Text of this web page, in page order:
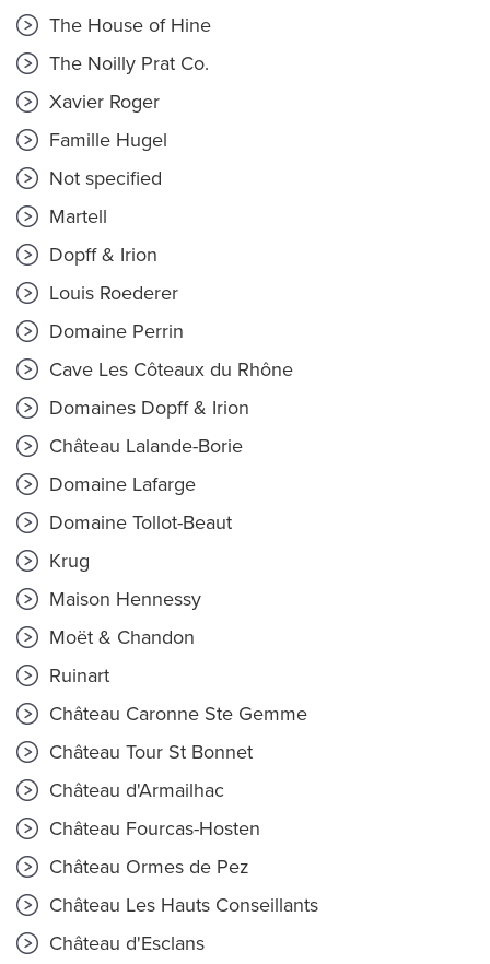
The House of Hine
The Noilly Prat Co.
Xavier Roger
Famille Hugel
Not specified
Martell
Dopff & Irion
Louis Roederer
Domaine Perrin
Cave Les Côteaux du Rhône
Domaines Dopff & Irion
Château Lalande-Borie
Domaine Lafarge
Domaine Tollot-Beaut
Krug
Maison Hennessy
Moët & Chandon
Ruinart
Château Caronne Ste Gemme
Château Tour St Bonnet
Château d'Armailhac
Château Fourcas-Hosten
Château Ormes de Pez
Château Les Hauts Conseillants
Château d'Esclans